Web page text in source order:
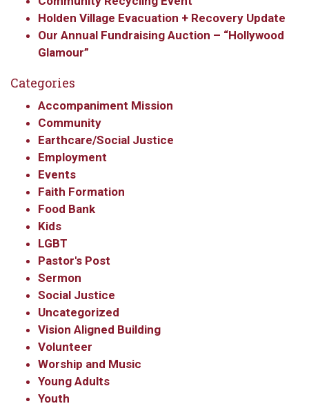
Holden Village Evacuation + Recovery Update
Our Annual Fundraising Auction – “Hollywood
Glamour”
Categories
Accompaniment Mission
Community
Earthcare/Social Justice
Employment
Events
Faith Formation
Food Bank
Kids
LGBT
Pastor's Post
Sermon
Social Justice
Uncategorized
Vision Aligned Building
Volunteer
Worship and Music
Young Adults
Youth
from: Our Redeemer's Lutheran Church, 2400 NW 85th Street, Seattle,
WA, 98117, US, http://www.ourredeemers.net. You can revoke your
consent to receive emails at any time by using the SafeUnsubscribe® link,
found at the bottom of every email.Emails are serviced by Constant
Contact.